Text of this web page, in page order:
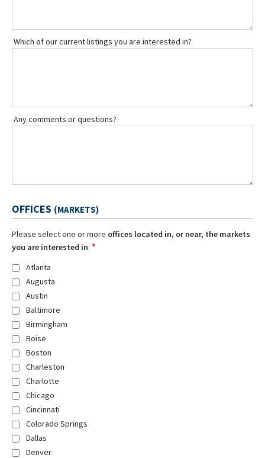
Which of our current listings you are interested in?
Any comments or questions?
OFFICES (MARKETS)
Please select one or more offices located in, or near, the markets
you are interested in: *
Atlanta
Augusta
Austin
Baltimore
Birmingham
Boise
Boston
Charleston
Charlotte
Chicago
Cincinnati
Colorado Springs
Dallas
Denver